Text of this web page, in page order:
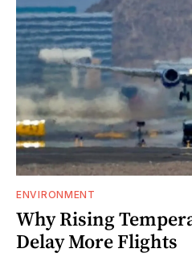
ENVIRONMENT
Why Rising
Delay More Flights